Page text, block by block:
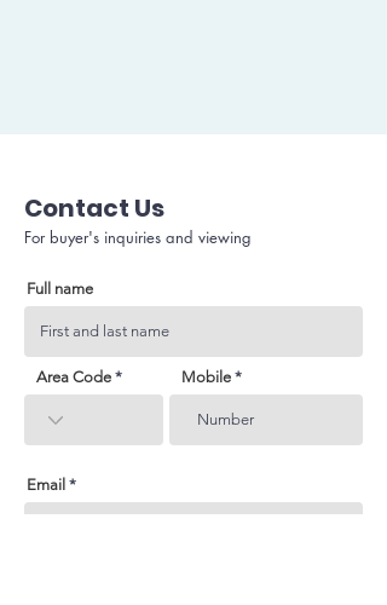
Contact Us
For buyer's inquiries and viewing
Full name
Area Code Mobile
Email